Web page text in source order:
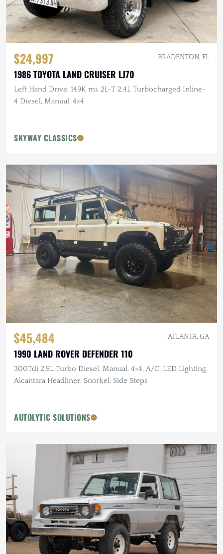
$24,997 BRADENTON, FL
1986 TOYOTA LAND CRUISER LJ70
Left Hand Drive, 149K mi, 2L-T 2.4L Turbocharged Inline-
4 Diesel, Manual, 4×4
SKYWAY CLASSICS
$45,484 ATLANTA, GA
1990 LAND ROVER DEFENDER 110
300Tdi 2.5L Turbo Diesel, Manual, 4×4, A/C, LED Lighting,
Alcantara Headliner, Snorkel, Side Steps
AUTOLYTIC SOLUTIONS